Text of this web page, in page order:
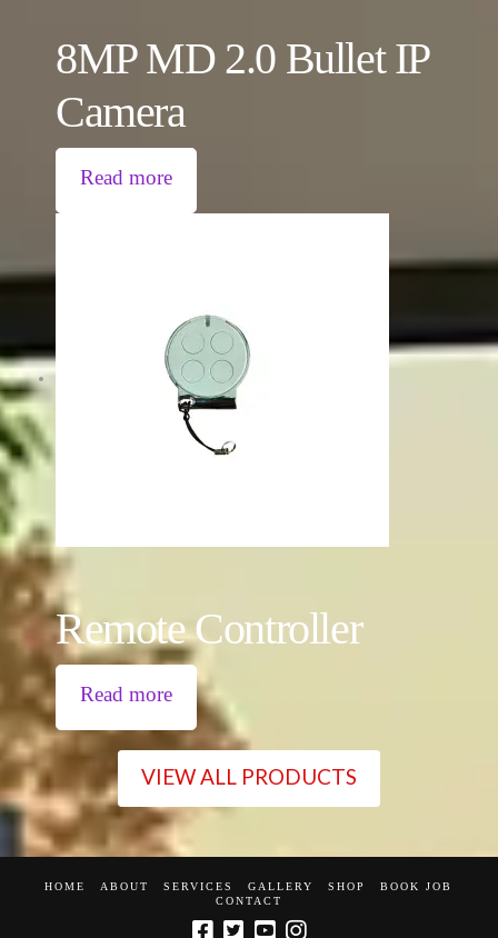
8MP MD 2.0 Bullet IP
Camera
Read more
Remote Controller
Read more
VIEW ALL PRODUCTS
HOME ABOUT SERVICES GALLERY SHOP
BOOK JOB
CONTACT